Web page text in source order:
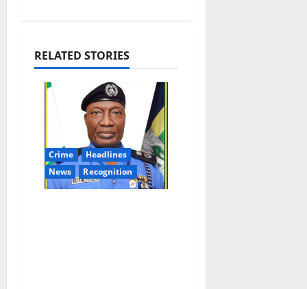
a
o
n
RELATED STORIES
Crime
Headlines
News
Recognition